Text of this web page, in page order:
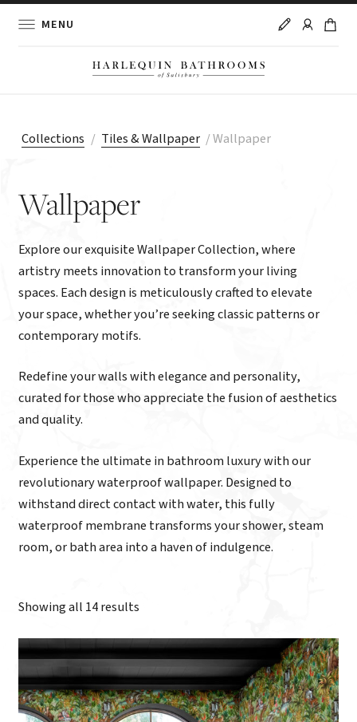
MENU
Collections / Tiles & Wallpaper /Wallpaper
Wallpaper
Explore our exquisite Wallpaper Collection, where
artistry meets innovation to transform your living
spaces. Each design is meticulously crafted to elevate
your space, whether you’re seeking classic patterns or
contemporary motifs.
Redefine your walls with elegance and personality,
curated for those who appreciate the fusion of aesthetics
and quality.
Experience the ultimate in bathroom luxury with our
revolutionary waterproof wallpaper. Designed to
withstand direct contact with water, this fully
waterproof membrane transforms your shower, steam
room, or bath area into a haven of indulgence.
Showing all 14 results